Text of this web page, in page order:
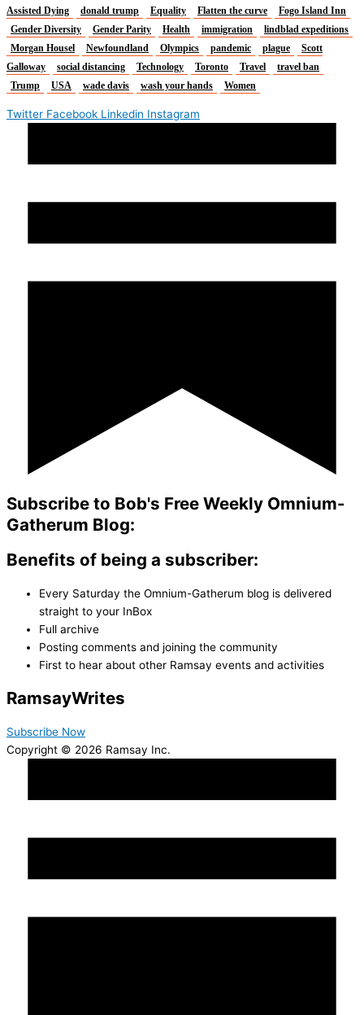
Assisted Dying donald trump Equality Flatten the curve
Fogo Island Inn
Gender Diversity
Gender Parity Health immigration
lindblad expeditions
Morgan Housel
Newfoundland Olympics pandemic plague
Scott
Galloway
social distancing Technology Toronto Travel
travel ban
Trump
USA wade davis wash your hands Women
Twitter Facebook Linkedin Instagram
Subscribe to Bob's Free Weekly Omnium-
Gatherum Blog:
Benefits of being a subscriber:
Every Saturday the Omnium-Gatherum blog is delivered
straight to your InBox
Full archive
Posting comments and joining the community
First to hear about other Ramsay events and activities
RamsayWrites
Subscribe Now
Copyright © 2026 Ramsay Inc.